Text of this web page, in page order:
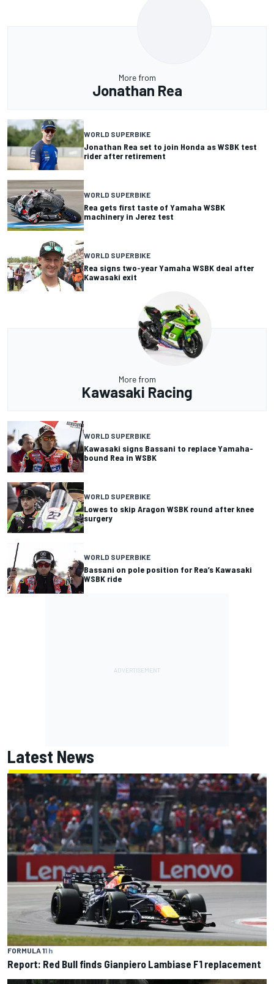
More from
Jonathan Rea
WORLD SUPERBIKE
Jonathan Rea set to join Honda as WSBK test
rider after retirement
WORLD SUPERBIKE
Rea gets first taste of Yamaha WSBK
machinery in Jerez test
WORLD SUPERBIKE
Rea signs two-year Yamaha WSBK deal after
Kawasaki exit
More from
Kawasaki Racing
WORLD SUPERBIKE
Kawasaki signs Bassani to replace Yamaha-
bound Rea in WSBK
WORLD SUPERBIKE
Lowes to skip Aragon WSBK round after knee
surgery
WORLD SUPERBIKE
Bassani on pole position for Rea’s Kawasaki
WSBK ride
Latest News
FORMULA 11 h
Report: Red Bull finds Gianpiero Lambiase F1 replacement